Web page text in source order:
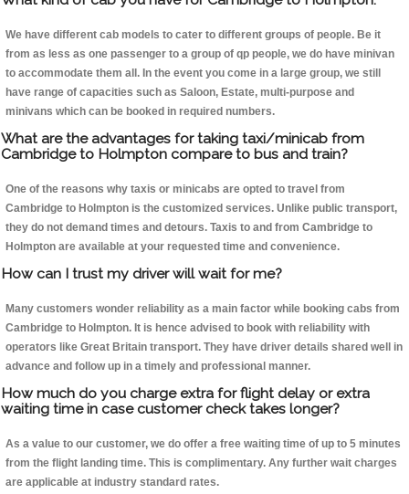
We have different cab models to cater to different groups of people. Be it
from as less as one passenger to a group of qp people, we do have minivan
to accommodate them all. In the event you come in a large group, we still
have range of capacities such as Saloon, Estate, multi-purpose and
minivans which can be booked in required numbers.
What are the advantages for taking taxi/minicab from
Cambridge to Holmpton compare to bus and train?
One of the reasons why taxis or minicabs are opted to travel from
Cambridge to Holmpton is the customized services. Unlike public transport,
they do not demand times and detours. Taxis to and from Cambridge to
Holmpton are available at your requested time and convenience.
How can I trust my driver will wait for me?
Many customers wonder reliability as a main factor while booking cabs from
Cambridge to Holmpton. It is hence advised to book with reliability with
operators like Great Britain transport. They have driver details shared well in
advance and follow up in a timely and professional manner.
How much do you charge extra for flight delay or extra
waiting time in case customer check takes longer?
As a value to our customer, we do offer a free waiting time of up to 5 minutes
from the flight landing time. This is complimentary. Any further wait charges
are applicable at industry standard rates.